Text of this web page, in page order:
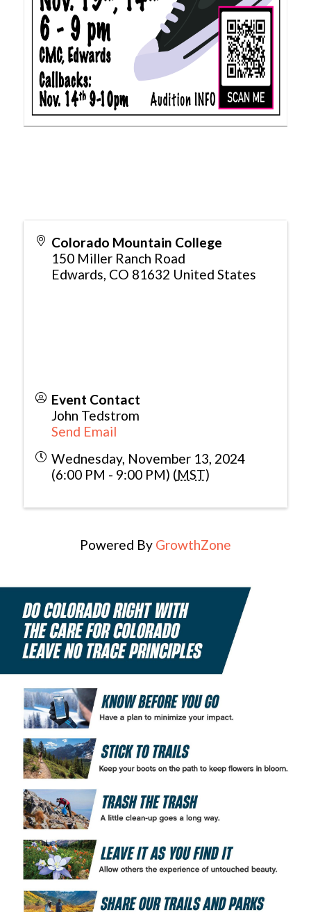
Colorado Mountain College
150 Miller Ranch Road
Edwards CO 81632 United States
Event Contact
John Tedstrom
Send Email
Wednesday, November 13, 2024
(6:00 PM - 9:00 PM) (MST)
Powered By GrowthZone